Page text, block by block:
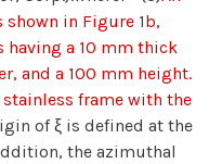
shown in Figure 1b,
a 10 mm thick
and a 100 mm height.
frame with the
of ξ is defined at the
the azimuthal